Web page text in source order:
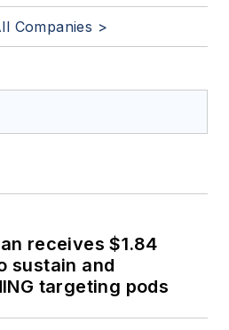
Companies >
receives $1.84
sustain and
targeting pods